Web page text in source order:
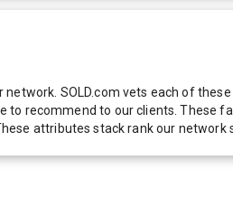
SOLD.com vets each of
recommend to our clients. These
attributes stack rank our